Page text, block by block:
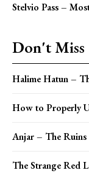
Stelvio Pass –
Don't Miss
Halime Hatun –
How to Properly
Anjar – The
The Strange Red